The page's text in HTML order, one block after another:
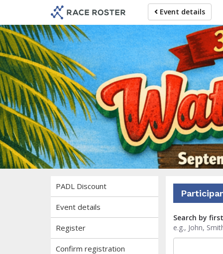
event
navigation
main
content
Event details
37th
Brought to you by the
PADL Discount
Event details
Register
Confirm registration
Search by
e.g., John,